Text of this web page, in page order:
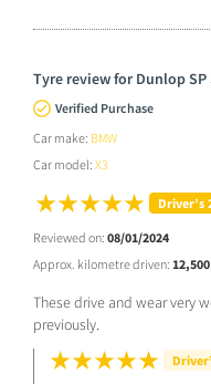
Tyre review for Dunlop SP
Verified Purchase
Car make: BMW
Car model: X3
Driver’s
Reviewed on: 08/01/2024
Approx. kilometre driven: 12,500
These drive and wear very
previously.